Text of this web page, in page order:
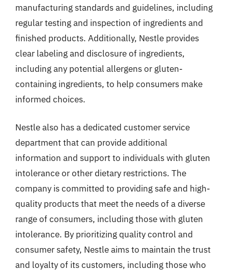
manufacturing standards and guidelines, including
regular testing and inspection of ingredients and
finished products. Additionally, Nestle provides
clear labeling and disclosure of ingredients,
including any potential allergens or gluten-
containing ingredients, to help consumers make
informed choices.
Nestle also has a dedicated customer service
department that can provide additional
information and support to individuals with gluten
intolerance or other dietary restrictions. The
company is committed to providing safe and high-
quality products that meet the needs of a diverse
range of consumers, including those with gluten
intolerance. By prioritizing quality control and
consumer safety, Nestle aims to maintain the trust
and loyalty of its customers, including those who